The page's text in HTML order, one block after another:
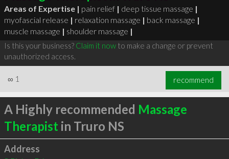
Areas of Expertise | pain relief | deep tissue massage |
myofascial release | relaxation massage | back massage |
muscle massage | shoulder massage |
Is this your business? Claim it nowto make a change or prevent
unauthorized access.
∞ 1 recommend
A Highly recommended Massage
Therapist in Truro NS
Address